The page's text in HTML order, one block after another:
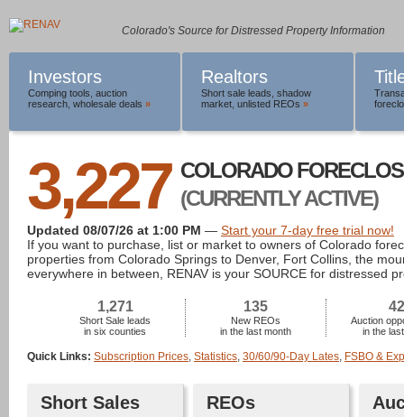
Colorado's Source for Distressed Property Information
Investors
Comping tools auction
research wholesale deals »
Realtors
Short sale leads shadow
market unlisted REOs »
3,227 COLORADO
(CURRENTLY ACTIVE)
Updated 08/07/26 at 1:00 PM — Start your 7-day free trial now!
If you want to purchase, list or market to owners of Colorado
properties from Colorado Springs to Denver, Fort Collins, the
everywhere in between, RENAV is your SOURCE for distressed
1,271
Short Sale leads
in six counties
135
New REOs
in the last month
42
Auction
in the
Quick Links: Subscription Prices, Statistics, 30/60/90-Day Lates, FSBO &
Short Sales REOs